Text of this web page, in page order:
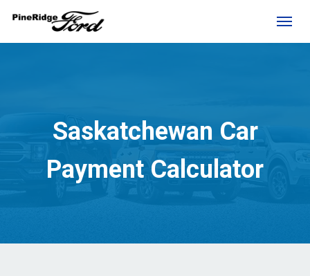
Saskatchewan Car
Payment Calculator